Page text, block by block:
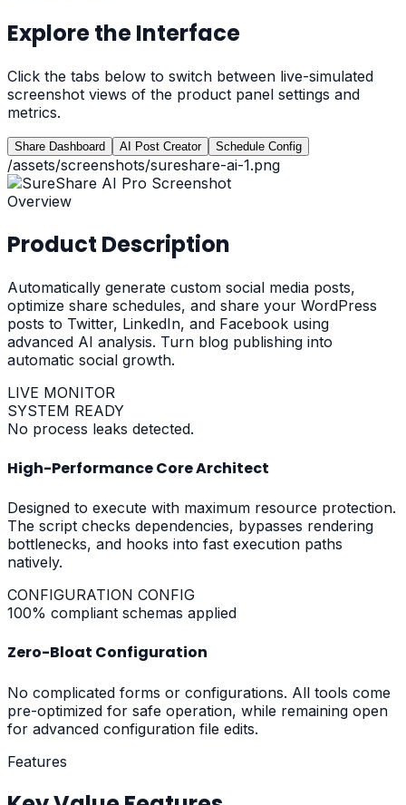
Explore the Interface
Click the tabs below to switch between live-simulated
screenshot views of the product panel settings and
metrics.
Share Dashboard AI Post Creator Schedule Config
/assets/screenshots/sureshare-ai-1.png
Overview
Product Description
Automatically generate custom social media posts,
optimize share schedules, and share your WordPress
posts to Twitter, LinkedIn, and Facebook using
advanced AI analysis. Turn blog publishing into
automatic social growth.
LIVE MONITOR
SYSTEM READY
No process leaks detected.
High-Performance Core Architect
Designed to execute with maximum resource protection.
The script checks dependencies, bypasses rendering
bottlenecks, and hooks into fast execution paths
natively.
CONFIGURATION CONFIG
100% compliant schemas applied
Zero-Bloat Configuration
No complicated forms or configurations. All tools come
pre-optimized for safe operation, while remaining open
for advanced configuration file edits.
Features